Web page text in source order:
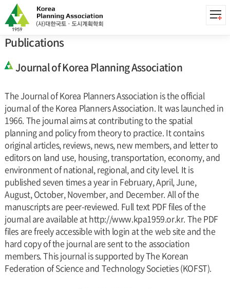
Publications
Publications
Journal of Korea Planning Association
The Journal of Korea Planners Association is the official
journal of the Korea Planners Association. It was launched in
1966. The journal aims at contributing to the spatial
planning and policy from theory to practice. It contains
original articles, reviews, news, new members, and letter to
editors on land use, housing, transportation, economy, and
environment of national, regional, and city level. It is
published seven times a year in February, April, June,
August, October, November, and December. All of the
manuscripts are peer-reviewed. Full text PDF files of the
journal are available at http://www.kpa1959.or.kr. The PDF
files are freely accessible with login at the web site and the
hard copy of the journal are sent to the association
members. This journal is supported by The Korean
Federation of Science and Technology Societies (KOFST).